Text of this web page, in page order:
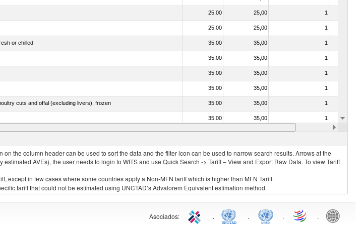
25.00 25,00 1
25.00 25,00 1
or chilled 35.00 35,00 1
35.00 35,00 1
35.00 35,00 1
35.00 35,00 1
cuts and offal (excluding livers), frozen 35.00 35,00 1
35.00 35,00 1
35.00 35,00
the column header can be used to sort the data and the filter icon can be used to narrow search results. Arrows at the
AVEs), the user needs to login to WITS and use Quick Search -> Tariff – View and Export Raw Data. To view Tariff
except in few cases where some countries apply a Non-MFN tariff which is higher than MFN Tariff.
tariff that could not be estimated using UNCTAD’s Advalorem Equivalent estimation method.
Asociados: . . . .